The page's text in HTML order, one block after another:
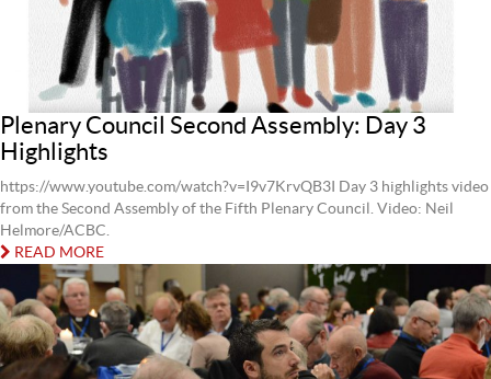
Plenary Council Second Assembly: Day 3
Highlights
https://www.youtube.com/watch?v=I9v7KrvQB3I Day 3 highlights video
from the Second Assembly of the Fifth Plenary Council. Video: Neil
Helmore/ACBC.
READ MORE